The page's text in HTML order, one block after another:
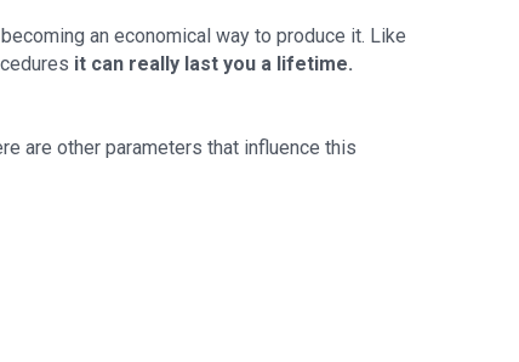
an economical way to produce it. Like
it can really last you a lifetime.
are other parameters that influence this